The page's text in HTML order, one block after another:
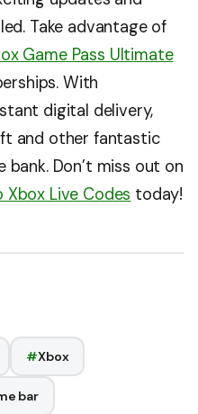
Take advantage of
Game Pass Ultimate
With
digital delivery,
and other fantastic
Don’t miss out on
Xbox Live Codes today!
#Xbox
bar